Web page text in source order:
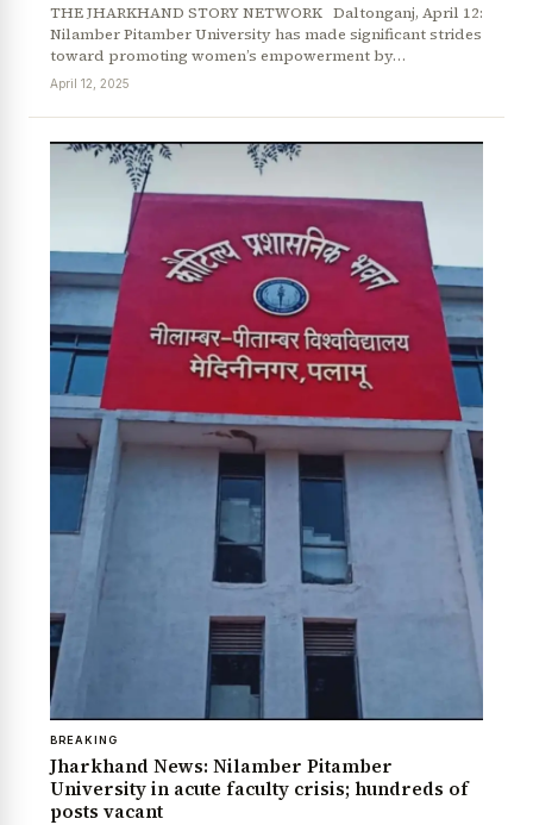
THE JHARKHAND STORY NETWORK Daltonganj, April 12:
Nilamber Pitamber University has made significant strides
toward promoting women’s empowerment by…
April 12, 2025
BREAKING
Jharkhand News: Nilamber Pitamber
University in acute faculty crisis; hundreds of
posts vacant